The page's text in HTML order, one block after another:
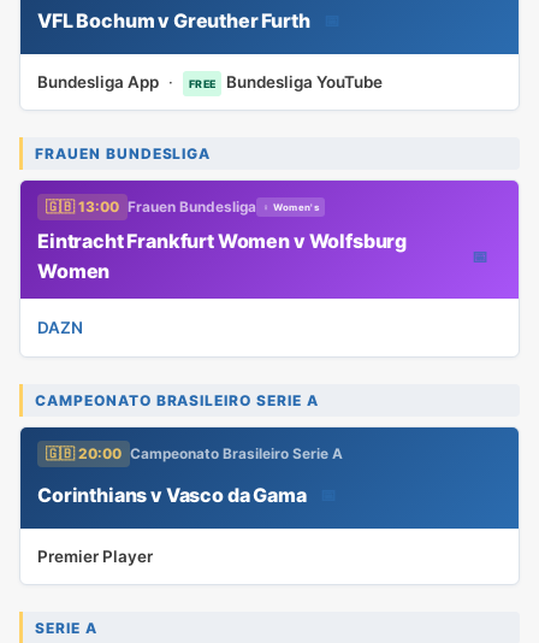
VFL Bochum v Greuther Furth
Bundesliga App · FREE Bundesliga YouTube
FRAUEN BUNDESLIGA
🇬🇧 13:00 Frauen Bundesliga ♀ Women's
Eintracht Frankfurt Women v Wolfsburg
Women
📅
DAZN
CAMPEONATO BRASILEIRO SERIE A
🇬🇧 20:00 Campeonato Brasileiro Serie A
Corinthians v Vasco da Gama
Premier Player
SERIE A